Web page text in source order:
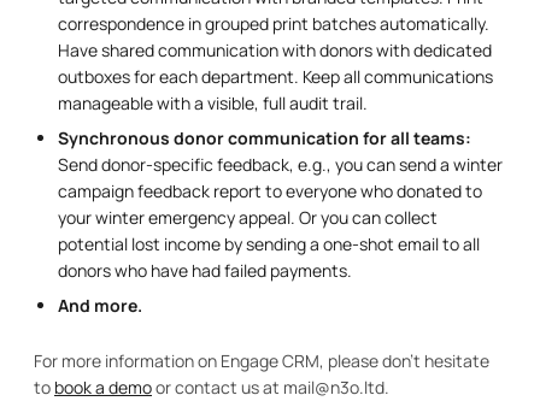
correspondence in grouped print batches automatically.
Have shared communication with donors with dedicated
outboxes for each department. Keep all communications
manageable with a visible, full audit trail.
Synchronous donor communication for all teams:
Send donor-specific feedback, e.g., you can send a winter
campaign feedback report to everyone who donated to
your winter emergency appeal. Or you can collect
potential lost income by sending a one-shot email to all
donors who have had failed payments.
And more.
For more information on Engage CRM, please don’t hesitate
to book a demoor contact us at mail@n3o.ltd.